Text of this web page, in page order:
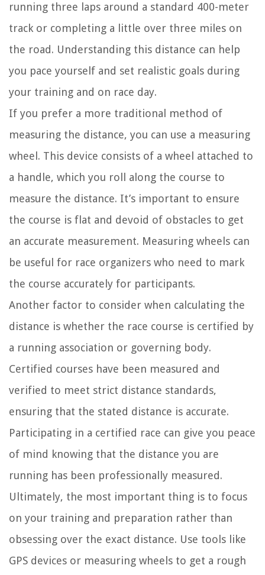
running three laps around a standard 400-meter
track or completing a little over three miles on
the road. Understanding this distance can help
you pace yourself and set realistic goals during
your training and on race day.
If you prefer a more traditional method of
measuring the distance, you can use a measuring
wheel. This device consists of a wheel attached to
a handle, which you roll along the course to
measure the distance. It’s important to ensure
the course is flat and devoid of obstacles to get
an accurate measurement. Measuring wheels can
be useful for race organizers who need to mark
the course accurately for participants.
Another factor to consider when calculating the
distance is whether the race course is certified by
a running association or governing body.
Certified courses have been measured and
verified to meet strict distance standards,
ensuring that the stated distance is accurate.
Participating in a certified race can give you peace
of mind knowing that the distance you are
running has been professionally measured.
Ultimately, the most important thing is to focus
on your training and preparation rather than
obsessing over the exact distance. Use tools like
GPS devices or measuring wheels to get a rough